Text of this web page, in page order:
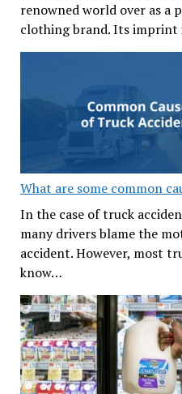
renowned world over as a
clothing brand. Its
What are some common
In the case of truck
many drivers blame the
accident. However, most
know…